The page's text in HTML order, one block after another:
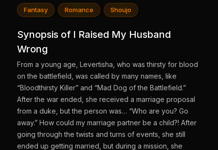
Fantasy Romance Shoujo
Synopsis of I Raised My Husband
Wrong
From a young age, Levertisha, who was thirsty for blood
on the battlefield, was called by many names, like
“Bloodthirsty Killer” and “Mad Dog of the Battlefield.”
After the war ended, she received a marriage proposal
from a duke, but the person was… “Who are you? Go
away.” How could my marriage partner be a child?! After
going through the twists and turns of events, she still
ended up getting married, but during a mission, she